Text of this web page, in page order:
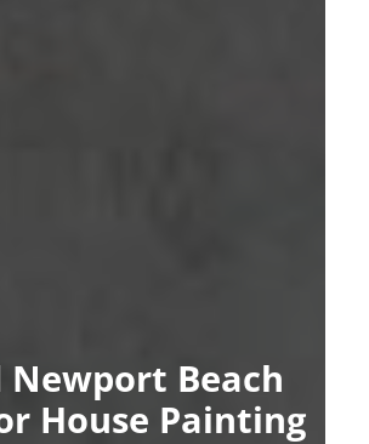
Newport Beach
House Painting